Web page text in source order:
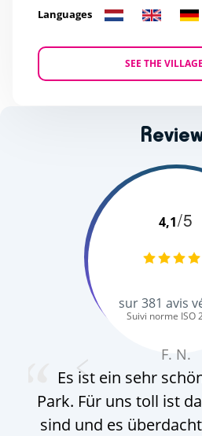
Languages
SEE THE
4,1/5
sur381 avis
Suivi norme ISO
F. N.
Es ist ein sehr
Park. Für uns toll ist
sind und es